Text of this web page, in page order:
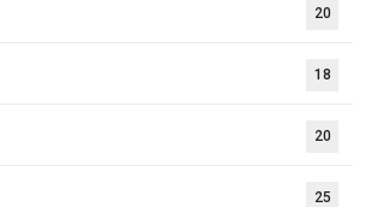
20
18
20
25